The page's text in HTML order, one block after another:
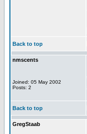
Back to top
nmscents
Joined: 05 May 2002
Posts: 2
Back to top
GregStaab